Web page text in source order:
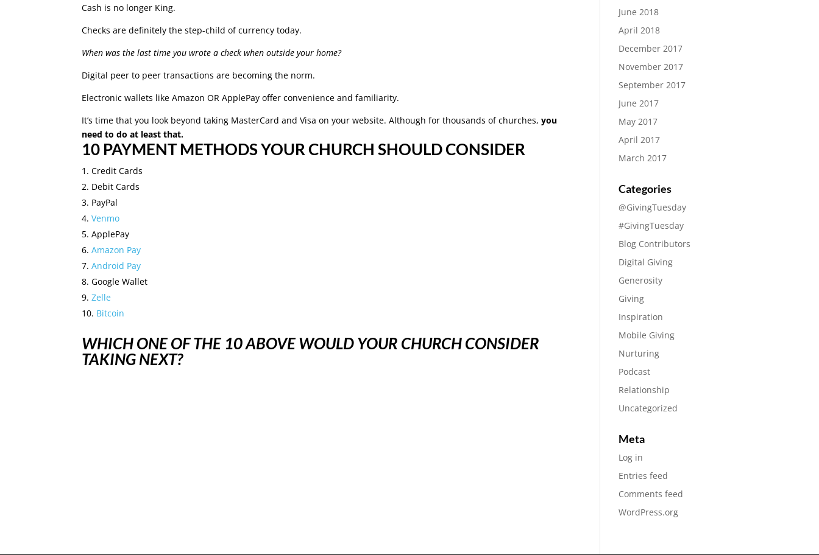
Cash is no longer King.
Checks are definitely the step-child of currency today.
When was the last time you wrote a check when outside your home?
Digital peer to peer transactions are becoming the norm.
Electronic wallets like Amazon OR ApplePay offer convenience and familiarity.
It’s time that you look beyond taking MasterCard and Visa on your website. Although for thousands of churches,you
need to do at least that.
10 PAYMENT METHODS YOUR CHURCH SHOULD CONSIDER
Credit Cards
Debit Cards
PayPal
Venmo
ApplePay
Amazon Pay
Android Pay
Google Wallet
Zelle
Bitcoin
WHICH ONE OF THE 10 ABOVE WOULD YOUR CHURCH CONSIDER
TAKING NEXT?
June 2018
April 2018
December 2017
November 2017
September 2017
June 2017
May 2017
April 2017
March 2017
Categories
@GivingTuesday
#GivingTuesday
Blog Contributors
Digital Giving
Generosity
Giving
Inspiration
Mobile Giving
Nurturing
Podcast
Relationship
Uncategorized
Meta
Log in
Entries feed
Comments feed
WordPress.org